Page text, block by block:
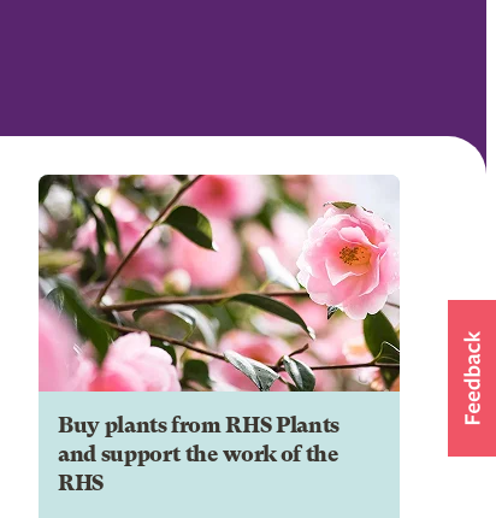
Buy plants from RHS Plants
and support the work of the
RHS